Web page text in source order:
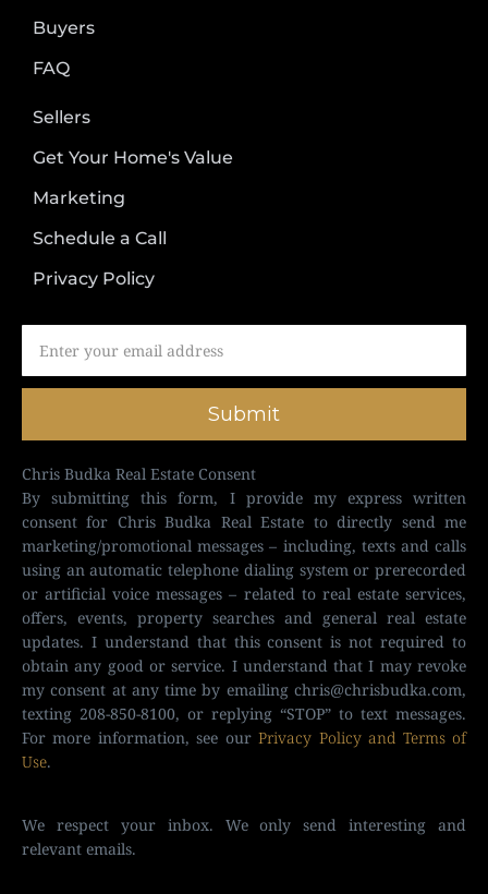
Buyers
FAQ
Sellers
Get Your Home's Value
Marketing
Schedule a Call
Privacy Policy
Submit
Chris Budka Real Estate Consent
By submitting this form, I provide my express written
consent for Chris Budka Real Estate to directly send me
marketing/promotional messages – including, texts and calls
using an automatic telephone dialing system or prerecorded
or artificial voice messages – related to real estate services,
offers, events, property searches and general real estate
updates. I understand that this consent is not required to
obtain any good or service. I understand that I may revoke
my consent at any time by emailing chris@chrisbudka.com,
texting 208-850-8100, or replying “STOP” to text messages.
For more information, see ourPrivacy Policy and Terms of
Use.
We respect your inbox. We only send interesting and
relevant emails.